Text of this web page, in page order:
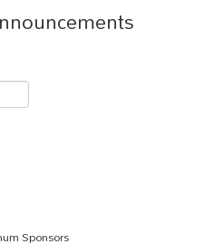
Sponsors